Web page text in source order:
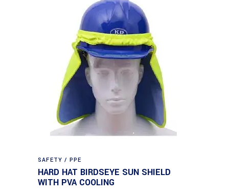
SAFETY / PPE
HARD HAT BIRDSEYE SUN SHIELD
WITH PVA COOLING